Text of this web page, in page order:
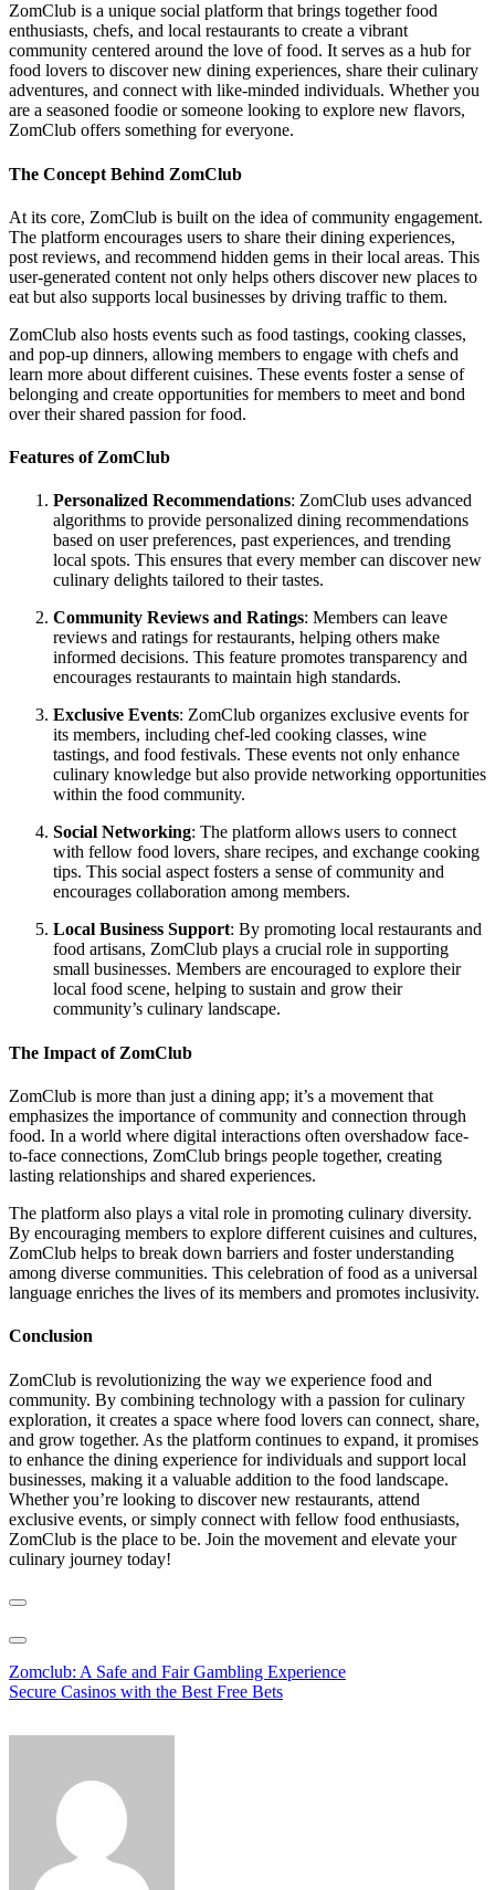
ZomClub is a unique social platform that brings together food
enthusiasts, chefs, and local restaurants to create a vibrant
community centered around the love of food. It serves as a hub for
food lovers to discover new dining experiences, share their culinary
adventures, and connect with like-minded individuals. Whether you
are a seasoned foodie or someone looking to explore new flavors,
ZomClub offers something for everyone.
The Concept Behind ZomClub
At its core, ZomClub is built on the idea of community engagement.
The platform encourages users to share their dining experiences,
post reviews, and recommend hidden gems in their local areas. This
user-generated content not only helps others discover new places to
eat but also supports local businesses by driving traffic to them.
ZomClub also hosts events such as food tastings, cooking classes,
and pop-up dinners, allowing members to engage with chefs and
learn more about different cuisines. These events foster a sense of
belonging and create opportunities for members to meet and bond
over their shared passion for food.
Features of ZomClub
Personalized Recommendations: ZomClub uses advanced
algorithms to provide personalized dining recommendations
based on user preferences, past experiences, and trending
local spots. This ensures that every member can discover new
culinary delights tailored to their tastes.
Community Reviews and Ratings: Members can leave
reviews and ratings for restaurants, helping others make
informed decisions. This feature promotes transparency and
encourages restaurants to maintain high standards.
Exclusive Events: ZomClub organizes exclusive events for
its members, including chef-led cooking classes, wine
tastings, and food festivals. These events not only enhance
culinary knowledge but also provide networking opportunities
within the food community.
Social Networking: The platform allows users to connect
with fellow food lovers, share recipes, and exchange cooking
tips. This social aspect fosters a sense of community and
encourages collaboration among members.
Local Business Support: By promoting local restaurants and
food artisans, ZomClub plays a crucial role in supporting
small businesses. Members are encouraged to explore their
local food scene, helping to sustain and grow their
community’s culinary landscape.
The Impact of ZomClub
ZomClub is more than just a dining app; it’s a movement that
emphasizes the importance of community and connection through
food. In a world where digital interactions often overshadow face-
to-face connections, ZomClub brings people together, creating
lasting relationships and shared experiences.
The platform also plays a vital role in promoting culinary diversity.
By encouraging members to explore different cuisines and cultures,
ZomClub helps to break down barriers and foster understanding
among diverse communities. This celebration of food as a universal
language enriches the lives of its members and promotes inclusivity.
Conclusion
ZomClub is revolutionizing the way we experience food and
community. By combining technology with a passion for culinary
exploration, it creates a space where food lovers can connect, share,
and grow together. As the platform continues to expand, it promises
to enhance the dining experience for individuals and support local
businesses, making it a valuable addition to the food landscape.
Whether you’re looking to discover new restaurants, attend
exclusive events, or simply connect with fellow food enthusiasts,
ZomClub is the place to be. Join the movement and elevate your
culinary journey today!
Post
navigation
Zomclub: A Safe and Fair Gambling Experience
Secure Casinos with the Best Free Bets